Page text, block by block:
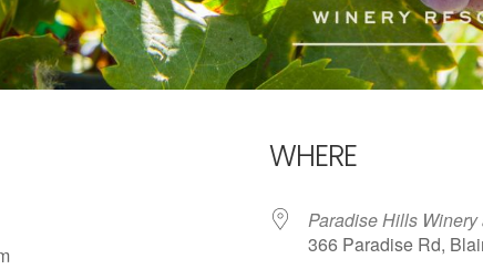
WHERE
Paradise Hills
366 Paradise Rd,